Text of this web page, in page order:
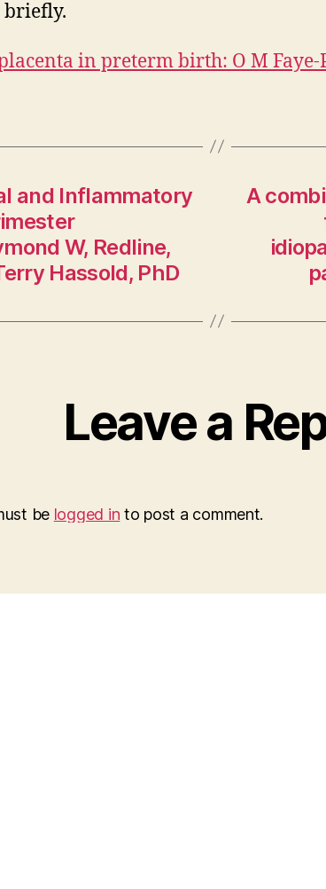
in preterm birth: O M Faye-
and Inflammatory
W, Redline,
Hassold, PhD
A
Leave a
be logged in to post a comment.